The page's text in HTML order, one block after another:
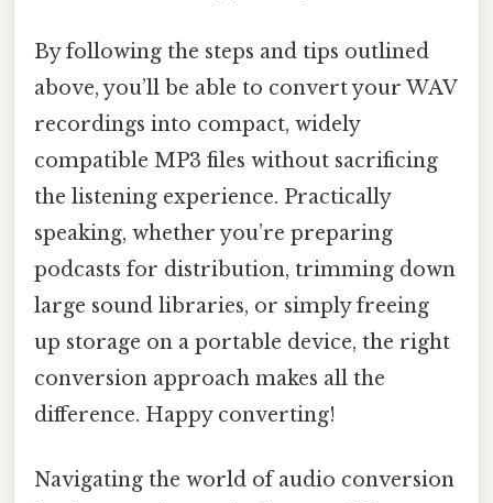
By following the steps and tips outlined
above, you’ll be able to convert your WAV
recordings into compact, widely
compatible MP3 files without sacrificing
the listening experience. Practically
speaking, whether you’re preparing
podcasts for distribution, trimming down
large sound libraries, or simply freeing
up storage on a portable device, the right
conversion approach makes all the
difference. Happy converting!
Navigating the world of audio conversion